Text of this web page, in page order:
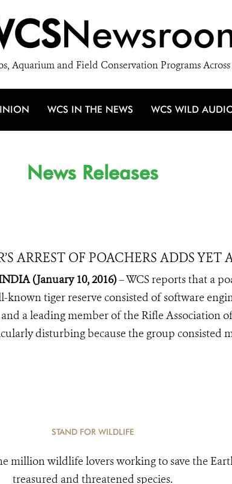
Aquarium and Field Conservation Programs
WCS IN THE NEWS WCS WILD
News Releases
ARREST OF POACHERS ADDS
(January 10, 2016)– WCS reports that a
tiger reserve consisted of software
a leading member of the Rifle Association
disturbing because the group consisted
STAND FOR WILDLIFE
million wildlife lovers working to save the
treasured and threatened species.